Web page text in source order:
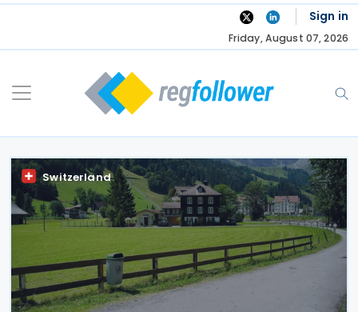
Skip
Sign in
Friday, August 07, 2026
Switzerland